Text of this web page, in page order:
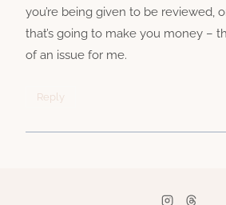
you’re being given to be reviewed,
that’s going to make you money –
of an issue for me.
Reply